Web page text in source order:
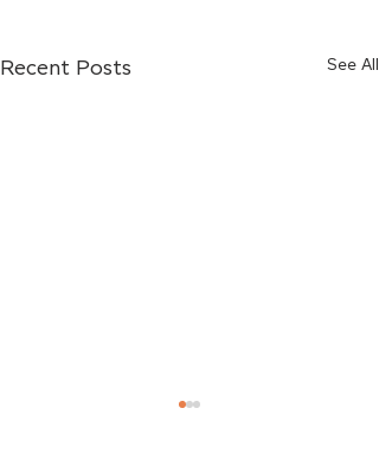
Recent Posts See All